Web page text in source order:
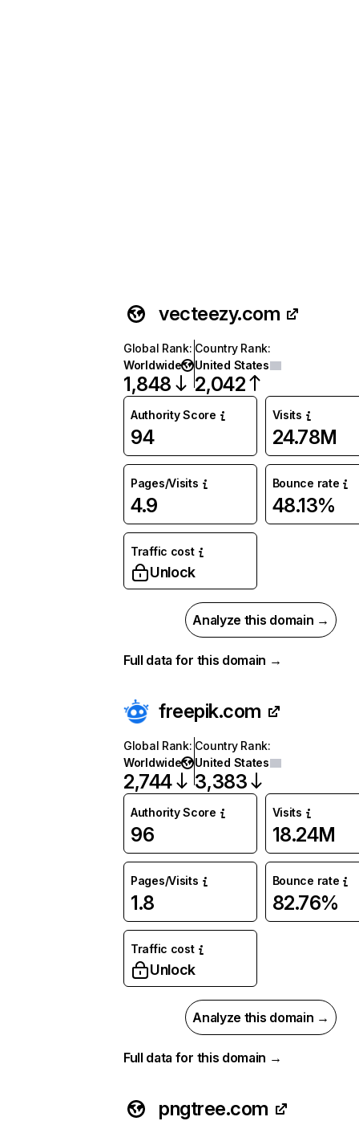
vecteezy.com
Global Rank:
Worldwide
1,848
Country Rank:
United States
2,042
Authority Score
94
Visits
24.78M
Pages/Visits
4.9
Bounce rate
48.13%
Traffic cost
Unlock
Analyze this domain →
Full data for this domain →
freepik.com
Global Rank:
Worldwide
2,744
Country Rank:
United States
3,383
Authority Score
96
Visits
18.24M
Pages/Visits
1.8
Bounce rate
82.76%
Traffic cost
Unlock
Analyze this domain →
Full data for this domain →
pngtree.com